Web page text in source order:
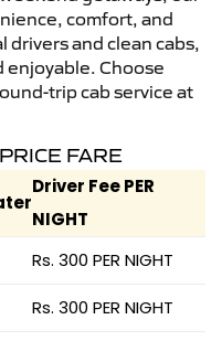
comfort, and
and clean cabs,
enjoyable. Choose
trip cab service at
FARE
Driver Fee PER
NIGHT
Rs. 300 PER NIGHT
Rs. 300 PER NIGHT